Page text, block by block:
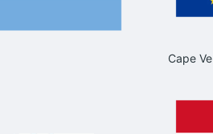
Cape